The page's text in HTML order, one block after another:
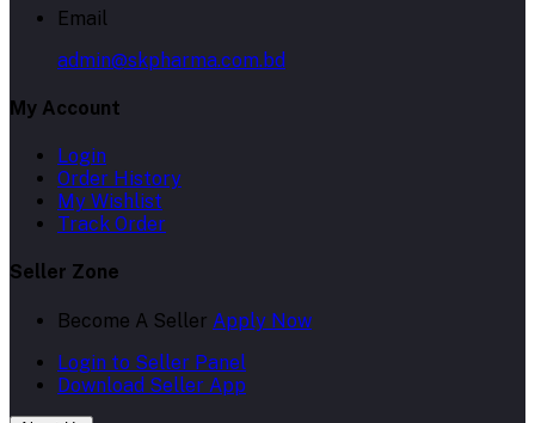
Email
admin@skpharma.com.bd
My Account
Login
Order History
My Wishlist
Track Order
Seller Zone
Become A Seller Apply Now
Login to Seller Panel
Download Seller App